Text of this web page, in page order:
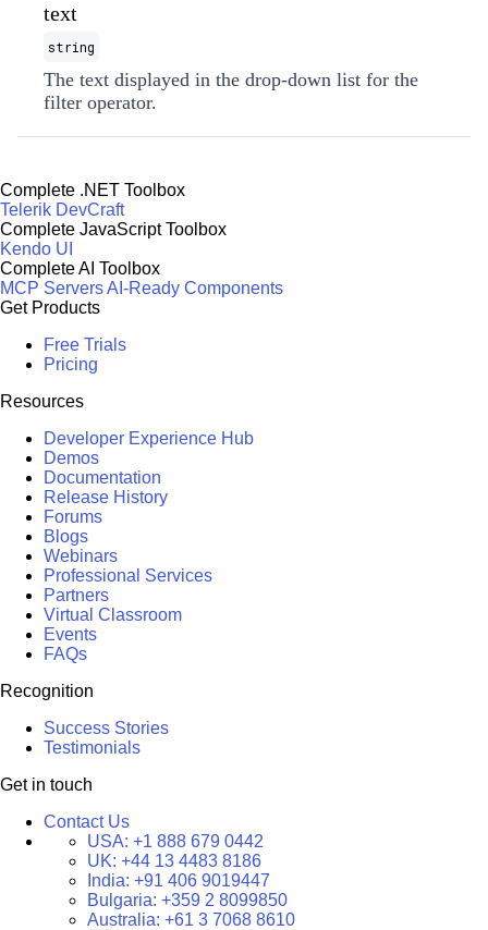
text
string
The text displayed in the drop-down list for the
filter operator.
Complete .NET Toolbox
Telerik DevCraft
Complete JavaScript Toolbox
Kendo UI
Complete AI Toolbox
MCP ServersAI-Ready Components
Get Products
Free Trials
Pricing
Resources
Developer Experience Hub
Demos
Documentation
Release History
Forums
Blogs
Webinars
Professional Services
Partners
Virtual Classroom
Events
FAQs
Recognition
Success Stories
Testimonials
Get in touch
Contact Us
USA: +1 888 679 0442
UK: +44 13 4483 8186
India: +91 406 9019447
Bulgaria: +359 2 8099850
Australia: +61 3 7068 8610